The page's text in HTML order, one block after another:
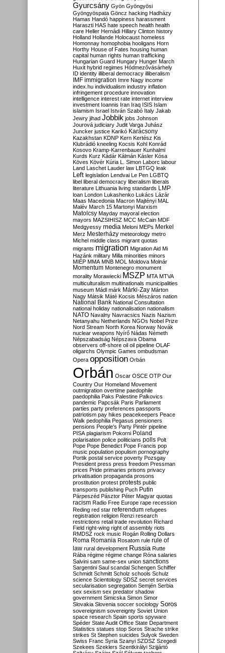
Gyurcsány Gyön Gyöngyösi
Gyöngyöspata Göncz hacking Hadházy
Hamas Handó happiness harassment
Haraszti HAS hate speech health health
care Heller Hernádi Hillary Clinton history
Holland Hollande Holocaust homeless
Homonnay homophobia hooligans Horn
Horthy House of Fates housing human
capital human rights human trafficking
Hungarian Guard Hungary Hunger March
Huxit hybrid regimes Hódmezővásárhely
ID identity illiberal democracy illiberalism
IMF immigration Imre Nagy income
index.hu individualism industry inflation
infringement procedure innovation
intelligence interest rate internet interview
investment Ioannis Iran Iraq ISIS Islam
islamism Israel István Szabó Italy Jakab
Jewry jihad Jobbik jobs Johnson
Jourová judiciary Judit Varga Juhász
Juncker justice Karikó Karácsony
Kazakhstan KDNP Kern Kertész Kis
Klubrádió kneeling Kocsis Kohl Konrád
Kosovo Kramp-Karrenbauer Kunhalmi
Kurds Kurz Kádár Kálmán Kásler Kósa
Köves Kövér Kúria L. Simon Laborc labour
Land Laschet Lauder law LBTGQ leak
Left legislation Lendvai Le Pen LGBTQ
libel liberal democracy liberalism liberals
literature Lithuania living standards LMP
loan London Lukashenko Lukács Lázár
Maas Macedonia Macron Majtényi MAL
Malév March 15 Martonyi Marxism
Matolcsy Mayday mayoral election
mayors MAZSIHISZ MCC McCain MDF
Medgyessy media Meloni MEPs Merkel
Merz Mesterházy meteorology metro
Michel middle class migrant quotas
migrants migration Migration Aid Mi
Hazánk military Milla minorities minors
MIÉP MMA MNB MOL Moldova Molnár
Momentum Montenegro monument
morality Morawiecki MSZP MTA MTVA
multiculturalism multinationals municipalities
museum Mádl márk Márki-Zay Márton
Nagy Mátsik Máté Kocsis Mészáros nation
National Bank National Consultation
national holiday nationalisation nationalism
NATO Navalny Navracsics Nazis Nazism
Netanyahu Netherlands NGOs Nobel Prize
Nord Stream North Korea Norway Novák
nuclear weapons Nyírő Nádas Németh
Népszabadság Népszava Obama
observers off-shore oil oil pipeline OLAF
oligarchs Olympic Games ombudsman
Opera opposition Orbán
Orbán Oscar OSCE OTP Our
Country Our Homeland Movement
outmigration overtime paedophile
paedophilia Paks Palestine Palkovics
pandemic Papcsák Paris Parliament
parties party preferences passports
patriotism pay hikes peacekeepers Peace
Walk pedophilia Pegasus pensioners
pensions People's Party Pintér pipeline
PISA plagiarism Pokorni Poland
polarisation police politicians polls Polt
Pope Pope Benedict Pope Francis pop
music population populism pornography
Portik postal service poverty Pozsgay
President press press freedom Pressman
prices Pride primaries prisons privacy
privatisation propaganda prosons
prostitution protest protests public
transports publishing Puch Putin
Párpeszéd Pásztor Péter Magyar quotas
racism Radio Free Europe rape recession
Reding red star referendum refugees
registration religion Renzi research
restrictions retail trade revolution Richard
Field right-wing right of assembly riots
RMDSZ rock music Rogán Rolling Dollars
Roma Romania Rosatom rule rule of
law rural development Russia Rutte
Rába régime régime change Róna salaries
Salvini sam same-sex union sanctions
Sargentini Saul scandal Schengen Schiffer
Schmidt Schmitt Scholz schools Schulz
science Scientology SDSZ secret services
secularisation segregation Semjén Serbia
sex sexism sex predator shadow
government Simicska Simon Simor
Slovakia Slovenia soccer sociology Soros
sovereignism sovereignty Soviet Union
space research Spain sports spyware
Spéder State Audit Office State Department
Statistics statues stop Soros Strache strike
strikes St Stephen suicides Sulyok Sweden
Swiss Franc Syria Szanyi SZDSZ Szegedi
Szekees Szeklers Szentkirályi Szijjártó